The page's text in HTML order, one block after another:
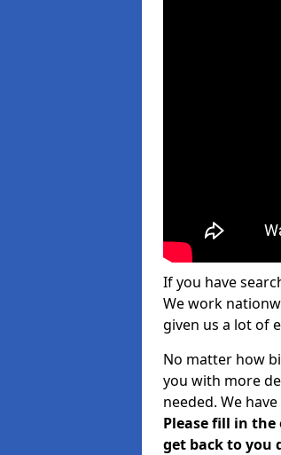
If you have
We work
given us a lot of
No matter how
you with more
needed. We
Please fill in
get back to you